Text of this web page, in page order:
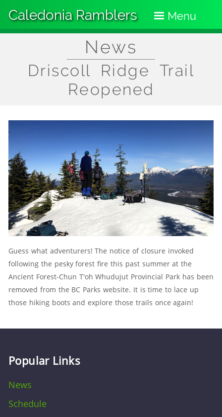
main
content
Caledonia Ramblers Menu
News
Driscoll Ridge Trail
Reopened
Guess what adventurers! The notice of closure invoked
following the pesky forest fire this past summer at the
Ancient Forest-Chun T'oh Whudujut Provincial Park has been
removed from the BC Parks website. It is time to lace up
those hiking boots and explore those trails once again!
Popular Links
News
Schedule